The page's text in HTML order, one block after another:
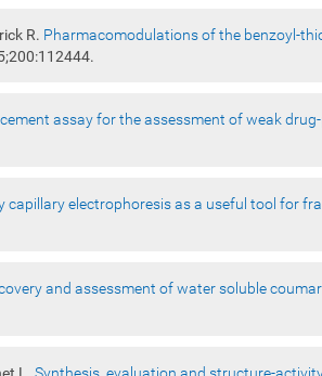
R. Pharmacomodulations of the benzoyl-
assay for the assessment of weak
capillary electrophoresis as a useful tool for
and assessment of water soluble